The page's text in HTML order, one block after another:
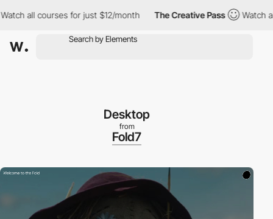
all courses for just $12/month The Creative Pass Watch all
Desktop
from
Fold7